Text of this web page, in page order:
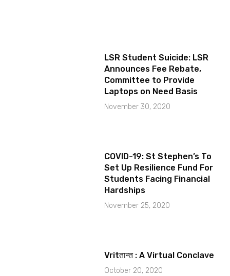
LSR Student Suicide: LSR
Announces Fee Rebate,
Committee to Provide
Laptops on Need Basis
November 30, 2020
COVID-19: St Stephen’s To
Set Up Resilience Fund For
Students Facing Financial
Hardships
November 25, 2020
Vritतान्त : A Virtual Conclave
October 20, 2020